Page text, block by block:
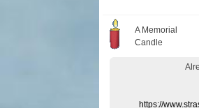
A Memorial
Candle
https://